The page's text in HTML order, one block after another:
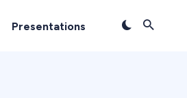
Presentations